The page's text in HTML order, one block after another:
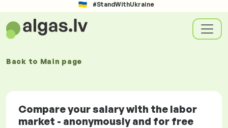
#StandWithUkraine
Back to Main page
Compare your salary with the labor
market - anonymously and for free